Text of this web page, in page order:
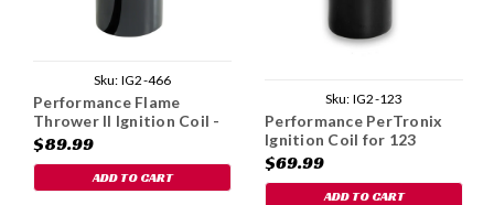
Sku: IG2-466
Performance Flame
Thrower II Ignition Coil -
1979-85
$89.99
ADD TO CART
Sku: IG2-123
Performance PerTronix
Ignition Coil for 123
Distributors
$69.99
ADD TO CART